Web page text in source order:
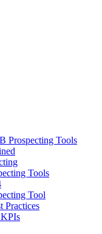
Prospecting Tools
Tools
Tool
Practices